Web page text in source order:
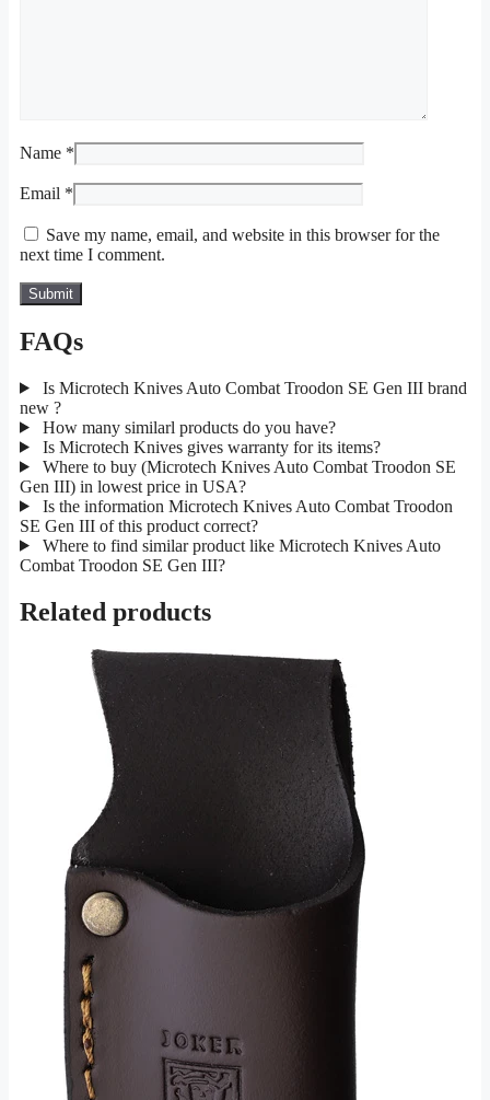
Name *
Email *
Save my name, email, and website in this browser for the
next time I comment.
FAQs
Is Microtech Knives Auto Combat Troodon SE Gen III brand
new ?
How many similarl products do you have?
Is Microtech Knives gives warranty for its items?
Where to buy (Microtech Knives Auto Combat Troodon SE
Gen III) in lowest price in USA?
Is the information Microtech Knives Auto Combat Troodon
SE Gen III of this product correct?
Where to find similar product like Microtech Knives Auto
Combat Troodon SE Gen III?
Related products